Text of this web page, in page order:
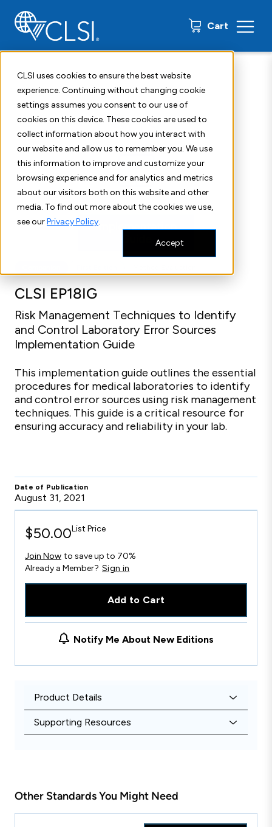
CLSI uses cookies to ensure the best website
experience. Continuing without changing cookie
settings assumes you consent to our use of
cookies on this device. These cookies are used to
collect information about how you interact with
our website and allow us to remember you. We use
this information to improve and customize your
browsing experience and for analytics and metrics
about our visitors both on this website and other
media. To find out more about the cookies we use,
see ourPrivacy Policy.
Accept
Cart 0 items
Home Shop Standards CLSI EP18IG
CLSI EP18IG
Risk Management Techniques to Identify
and Control Laboratory Error Sources
Implementation Guide
This implementation guide outlines the essential
procedures for medical laboratories to identify
and control error sources using risk management
techniques. This guide is a critical resource for
ensuring accuracy and reliability in your lab.
Date of Publication
August 31, 2021
$50.00List Price
Join Now to save up to 70%
Already a Member? Sign in
Add to Cart
Notify Me About New Editions
Product Details
Supporting Resources
Other Standards You Might Need